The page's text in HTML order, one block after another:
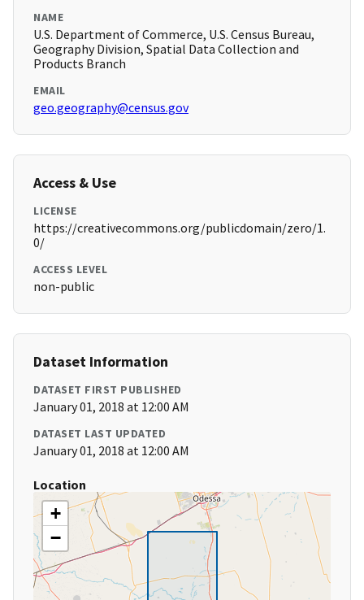
NAME
U.S. Department of Commerce, U.S. Census Bureau,
Geography Division, Spatial Data Collection and
Products Branch
EMAIL
geo.geography@census.gov
Access & Use
LICENSE
https://creativecommons.org/publicdomain/zero/1.
0/
ACCESS LEVEL
non-public
Dataset Information
DATASET FIRST PUBLISHED
January 01, 2018 at 12:00 AM
DATASET LAST UPDATED
January 01, 2018 at 12:00 AM
Location
+
−